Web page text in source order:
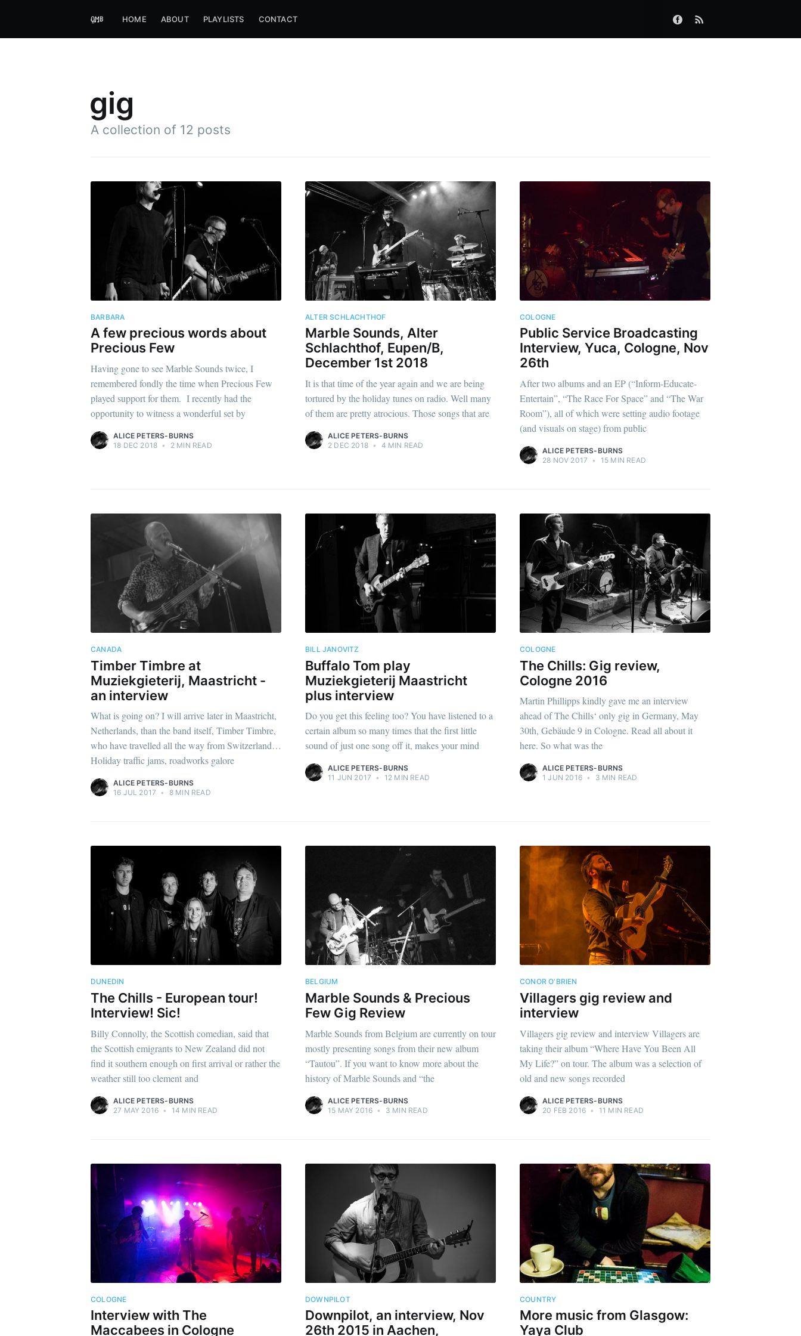
HOME ABOUT PLAYLISTS CONTACT
gig
A collection of 12 posts
BARBARA
A few precious words about
Precious Few
Having gone to see Marble Sounds twice, I
remembered fondly the time when Precious Few
played support for them. I recently had the
opportunity to witness a wonderful set by
ALICE PETERS-BURNS
18 DEC 2018 • 2 MIN READ
ALTER SCHLACHTHOF
Marble Sounds, Alter
Schlachthof, Eupen/B,
December 1st 2018
It is that time of the year again and we are being
tortured by the holiday tunes on radio. Well many
of them are pretty atrocious. Those songs that are
ALICE PETERS-BURNS
2 DEC 2018 • 4 MIN READ
COLOGNE
Public Service Broadcasting
Interview, Yuca, Cologne, Nov
26th
After two albums and an EP (“Inform-Educate-
Entertain”, “The Race For Space” and “The War
Room”), all of which were setting audio footage
(and visuals on stage) from public
ALICE PETERS-BURNS
28 NOV 2017 • 15 MIN READ
CANADA
Timber Timbre at
Muziekgieterij, Maastricht -
an interview
What is going on? I will arrive later in Maastricht,
Netherlands, than the band itself, Timber Timbre,
who have travelled all the way from Switzerland…
Holiday traffic jams, roadworks galore
ALICE PETERS-BURNS
16 JUL 2017 • 8 MIN READ
BILL JANOVITZ
Buffalo Tom play
Muziekgieterij Maastricht
plus interview
Do you get this feeling too? You have listened to a
certain album so many times that the first little
sound of just one song off it, makes your mind
ALICE PETERS-BURNS
11 JUN 2017 • 12 MIN READ
COLOGNE
The Chills: Gig review,
Cologne 2016
Martin Phillipps kindly gave me an interview
ahead of The Chills‘ only gig in Germany, May
30th, Gebäude 9 in Cologne. Read all about it
here. So what was the
ALICE PETERS-BURNS
1 JUN 2016 • 3 MIN READ
DUNEDIN
The Chills - European tour!
Interview! Sic!
Billy Connolly, the Scottish comedian, said that
the Scottish emigrants to New Zealand did not
find it southern enough on first arrival or rather the
weather still too clement and
ALICE PETERS-BURNS
27 MAY 2016 • 14 MIN READ
BELGIUM
Marble Sounds & Precious
Few Gig Review
Marble Sounds from Belgium are currently on tour
mostly presenting songs from their new album
“Tautou”. If you want to know more about the
history of Marble Sounds and “the
ALICE PETERS-BURNS
15 MAY 2016 • 3 MIN READ
CONOR O'BRIEN
Villagers gig review and
interview
Villagers gig review and interview Villagers are
taking their album “Where Have You Been All
My Life?” on tour. The album was a selection of
old and new songs recorded
ALICE PETERS-BURNS
20 FEB 2016 • 11 MIN READ
COLOGNE
Interview with The
Maccabees in Cologne
DOWNPILOT
Downpilot, an interview, Nov
26th 2015 in Aachen,
COUNTRY
More music from Glasgow:
Yaya Club